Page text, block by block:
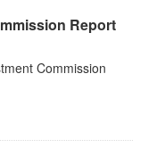
Report
Commission